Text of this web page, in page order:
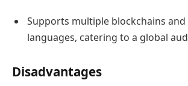
Supports multiple blockchains and
languages, catering to a global
Disadvantages